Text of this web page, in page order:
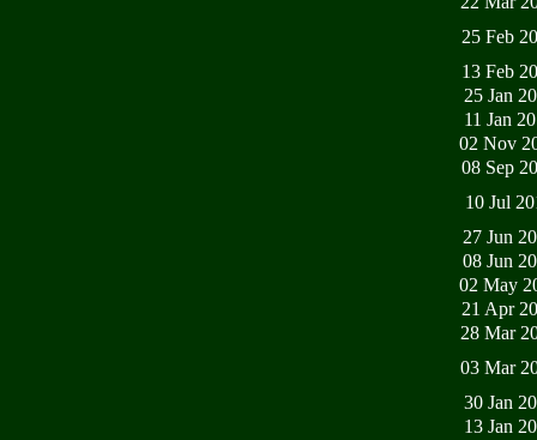
25 Feb
13 Feb
25 Jan
11 Jan
02 Nov
08 Sep
10 Jul
27 Jun
08 Jun
02 May
21 Apr
28 Mar
03 Mar
30 Jan
13 Jan